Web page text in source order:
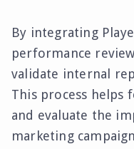
By integrating
performance
validate internal
This process helps
and evaluate the
marketing